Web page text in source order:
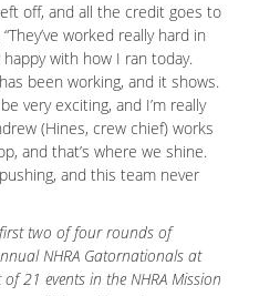
off, and all the credit goes to
worked really hard in
with how I ran today.
been working, and it shows.
very exciting, and I’m really
(Hines, crew chief) works
and that’s where we shine.
and this team never
first two of four rounds of
NHRA Gatornationals at
of 21 events in the NHRA Mission